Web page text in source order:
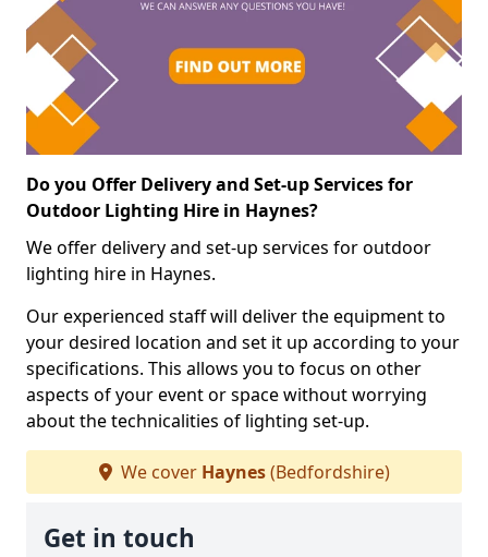
Do you Offer Delivery and Set-up Services for
Outdoor Lighting Hire in Haynes?
We offer delivery and set-up services for outdoor
lighting hire in Haynes.
Our experienced staff will deliver the equipment to
your desired location and set it up according to your
specifications. This allows you to focus on other
aspects of your event or space without worrying
about the technicalities of lighting set-up.
We cover Haynes(Bedfordshire)
Get in touch